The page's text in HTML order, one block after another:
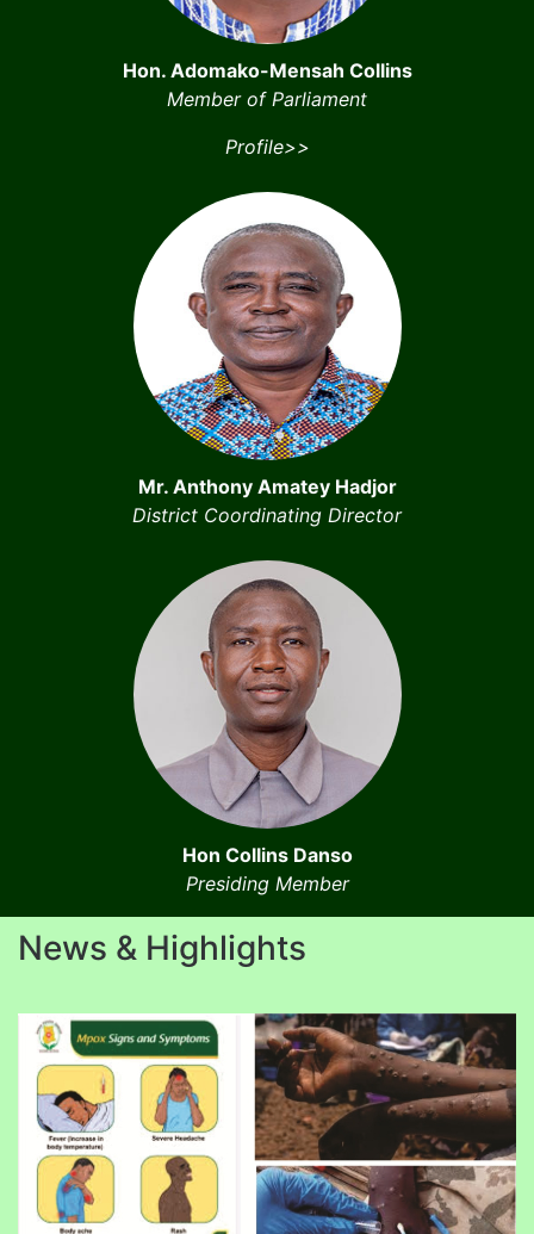
Hon. Adomako-Mensah Collins
Member of Parliament
Profile>>
Mr. Anthony Amatey Hadjor
District Coordinating Director
Hon Collins Danso
Presiding Member
News & Highlights